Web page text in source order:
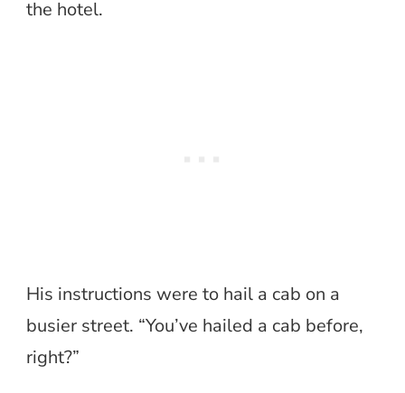
the hotel.
His instructions were to hail a cab on a
busier street. “You’ve hailed a cab before,
right?”